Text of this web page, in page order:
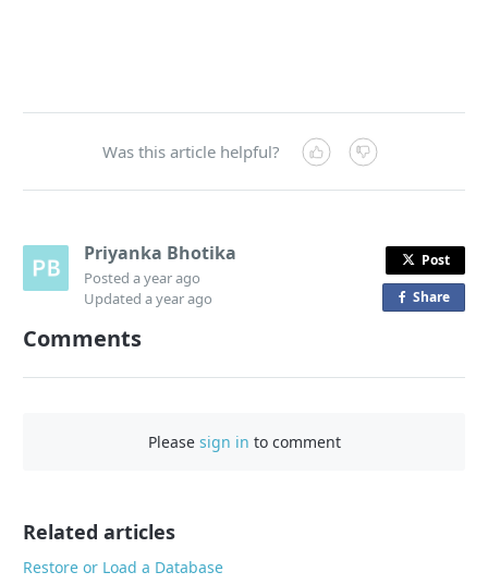
Was this article helpful?
Priyanka Bhotika
Posteda year ago
Updateda year ago
Post
Shareo
a
Comments
Please sign in to comment
Related articles
Restore or Load a Database